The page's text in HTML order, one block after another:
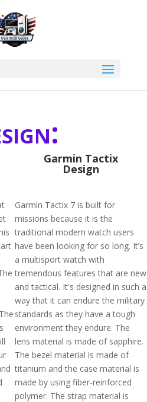
Garmin Tactix
Design
Garmin Tactix 7 is built for
missions because it is the
traditional modern watch users
have been looking for so long. It’s
a multisport watch with
tremendous features that are new
and tactical. It's designed in such a
way that it can endure the military
standards as they have a tough
environment they endure. The
lens material is made of sapphire.
The bezel material is made of
titanium and the case material is
made by using fiber-reinforced
polymer. The strap material is